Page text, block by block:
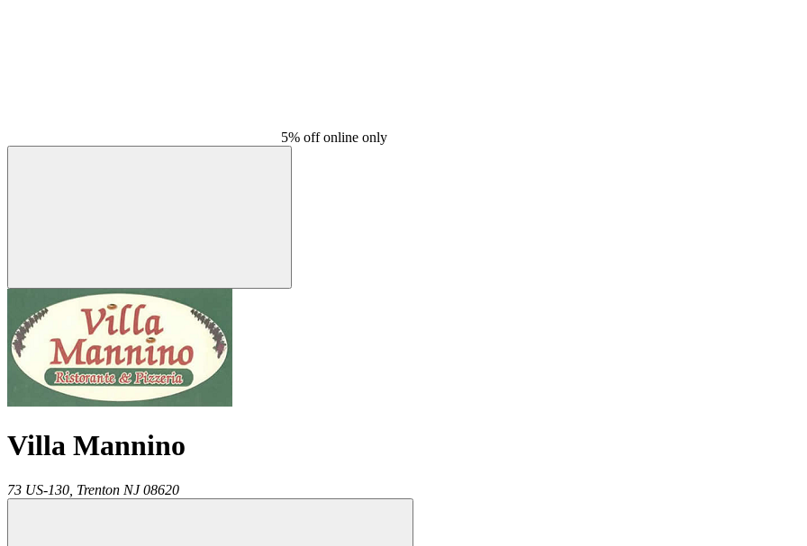
5% off online only
Villa Mannino
73 US-130, Trenton NJ 08620